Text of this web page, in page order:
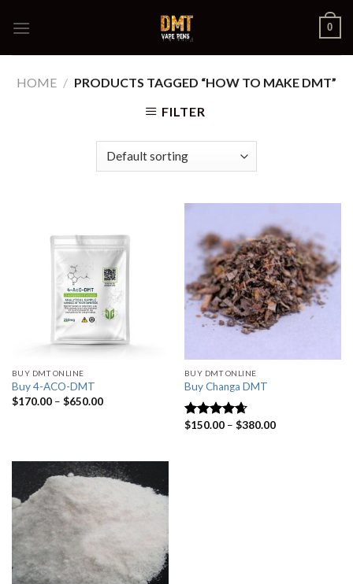
0
HOME / PRODUCTS TAGGED “HOW TO MAKE DMT”
FILTER
BUY DMT ONLINE
Buy 4-ACO-DMT
$170.00– $650.00
BUY DMT ONLINE
Buy Changa DMT
Rated4.33
$150.00– $380.00